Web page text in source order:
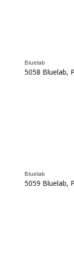
Bluelab
5058 Bluelab,
Bluelab
5059 Bluelab,